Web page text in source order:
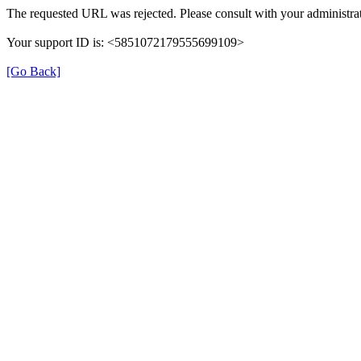
The requested URL was rejected. Please consult with your
Your support ID is: <5851072179555699109>
[Go Back]